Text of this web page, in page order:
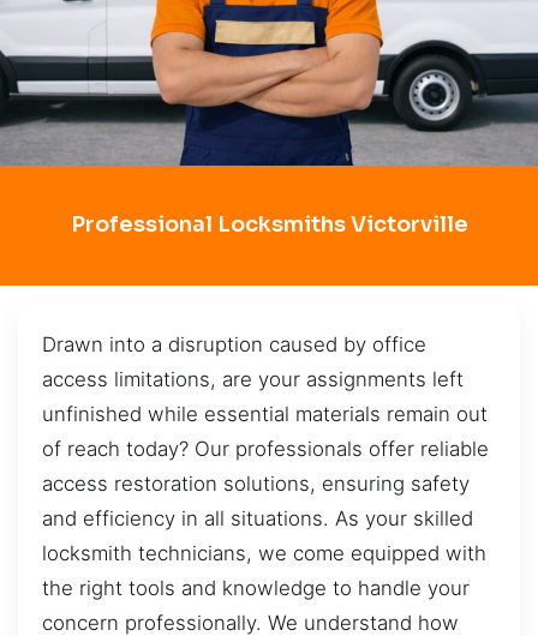
Professional Locksmiths Victorville
Drawn into a disruption caused by office
access limitations, are your assignments left
unfinished while essential materials remain out
of reach today? Our professionals offer reliable
access restoration solutions, ensuring safety
and efficiency in all situations. As your skilled
locksmith technicians, we come equipped with
the right tools and knowledge to handle your
concern professionally. We understand how